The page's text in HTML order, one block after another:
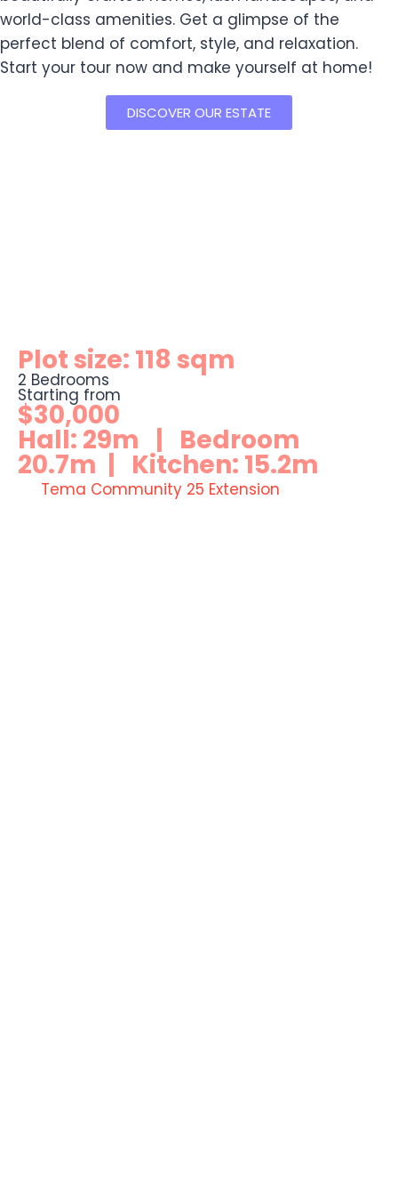
world-class amenities. Get a glimpse of the
perfect blend of comfort, style, and relaxation.
Start your tour now and make yourself at home!
DISCOVER OUR ESTATE
Plot size: 118 sqm
2 Bedrooms
Starting from
$30,000
Hall: 29m | Bedroom
20.7m | Kitchen: 15.2m
Tema Community 25 Extension